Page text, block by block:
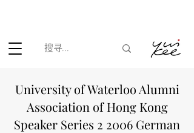
University of Waterloo Alumni
Association of Hong Kong
Speaker Series 2 2006 German